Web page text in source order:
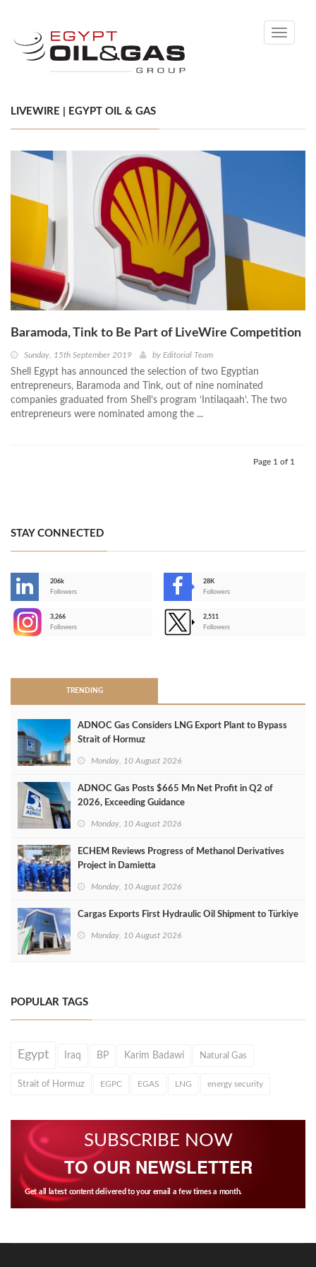
Toggle
LIVEWIRE | EGYPT OIL & GAS
Baramoda, Tink to Be Part of LiveWire Competition
Sunday, 15th September 2019 by Editorial Team
Shell Egypt has announced the selection of two Egyptian
entrepreneurs, Baramoda and Tink, out of nine nominated
companies graduated from Shell’s program ‘Intilaqaah’. The two
entrepreneurs were nominated among the ...
Page 1 of 1
STAY CONNECTED
206k
Followers
28K
Followers
3,266
Followers
2,511
Followers
TRENDING
ADNOC Gas Considers LNG Export Plant to Bypass
Strait of Hormuz
Monday, 10 August 2026
ADNOC Gas Posts $665 Mn Net Profit in Q2 of
2026, Exceeding Guidance
Monday, 10 August 2026
ECHEM Reviews Progress of Methanol Derivatives
Project in Damietta
Monday, 10 August 2026
Cargas Exports First Hydraulic Oil Shipment to Türkiye
Monday, 10 August 2026
POPULAR TAGS
Egypt Iraq BP Karim Badawi Natural Gas
Strait of Hormuz EGPC EGAS LNG energy security
SUBSCRIBE NOW
TO OUR NEWSLETTER
Get all latest content delivered to your email a few times a month.